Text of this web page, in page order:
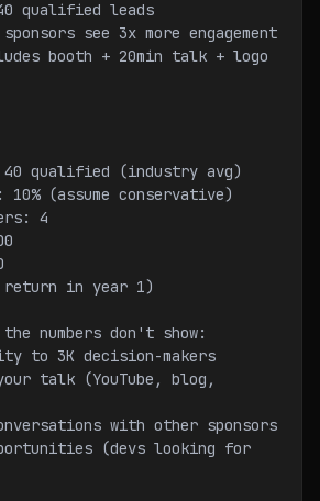
qualified leads
see 3x more engagement
booth + 20min talk + logo
40 qualified (industry avg)
(assume conservative)
4
return in year 1)
numbers don't show:
to 3K decision-makers
talk (YouTube, blog,
with other sponsors
(devs looking for